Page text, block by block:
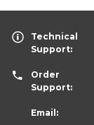
Technical
Support:
Order
Support:
Email: